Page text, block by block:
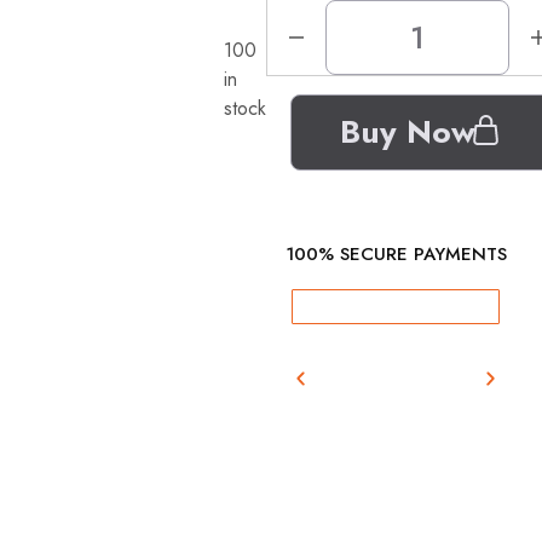
100
in
stock
Buy Now
100% SECURE PAYMENTS